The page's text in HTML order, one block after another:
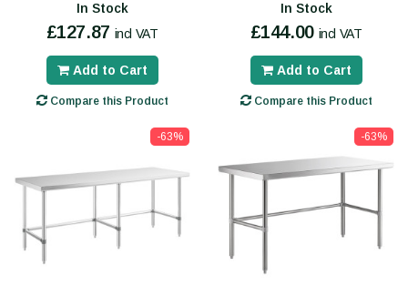
In Stock
£127.87 incl VAT
Add to Cart
Compare this Product
In Stock
£144.00 incl VAT
Add to Cart
Compare this Product
-63% -63%